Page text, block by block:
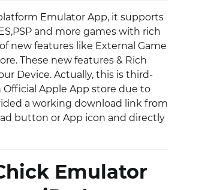
Emulator App, it supports
and more games with rich
new features like External Game
These new features & Rich
Device. Actually, this is third-
Official Apple App store due to
a working download link from
button or App icon and directly
Emulator